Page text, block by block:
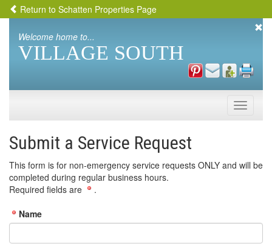
Return to Schatten Properties Page
Welcome home to...
VILLAGE SOUTH
Toggle
Submit a Service Request
This form is for non-emergency service requests ONLY and will be
completed during regular business hours.
Required fields are
.
Name